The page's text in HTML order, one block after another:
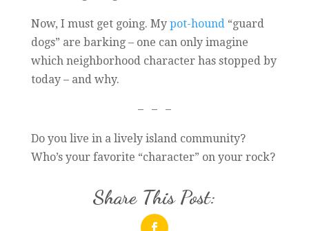
Now, I must get going. My pot-hound “guard
dogs” are barking – one can only imagine
which neighborhood character has stopped by
today – and why.
– – –
Do you live in a lively island community?
Who’s your favorite “character” on your rock?
Share This Post: